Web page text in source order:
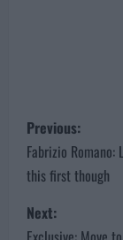
Football
P
o
Previous:
Fabrizio Romano:
this first though